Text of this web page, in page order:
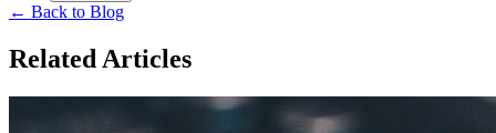
← Back to Blog
Related Articles